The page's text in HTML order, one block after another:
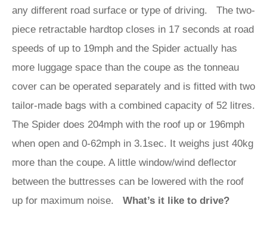
any different road surface or type of driving. The two-
piece retractable hardtop closes in 17 seconds at road
speeds of up to 19mph and the Spider actually has
more luggage space than the coupe as the tonneau
cover can be operated separately and is fitted with two
tailor-made bags with a combined capacity of 52 litres.
The Spider does 204mph with the roof up or 196mph
when open and 0-62mph in 3.1sec. It weighs just 40kg
more than the coupe. A little window/wind deflector
between the buttresses can be lowered with the roof
up for maximum noise. What’s it like to drive?